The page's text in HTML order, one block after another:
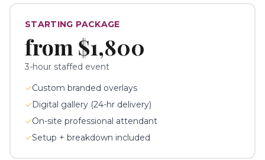
STARTING PACKAGE
from $1,800
3-hour staffed event
✓Custom branded overlays
✓Digital gallery (24-hr delivery)
✓On-site professional attendant
✓Setup + breakdown included